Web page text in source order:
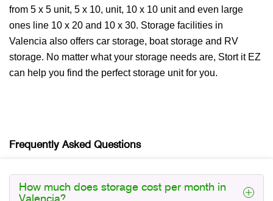
from 5 x 5 unit, 5 x 10, unit, 10 x 10 unit and even large
ones line 10 x 20 and 10 x 30. Storage facilities in
Valencia also offers car storage, boat storage and RV
storage. No matter what your storage needs are, Stort it EZ
can help you find the perfect storage unit for you.
Frequently Asked Questions
How much does storage cost per month in